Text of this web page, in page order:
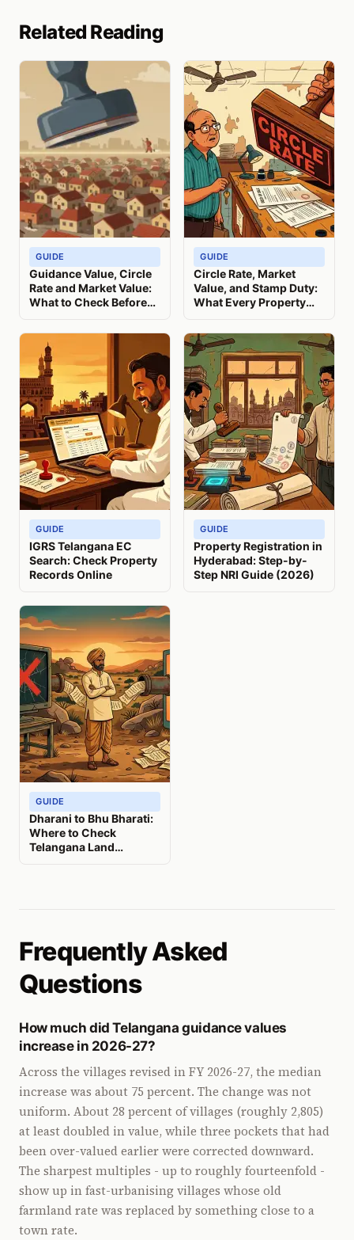
Related Reading
GUIDE
Guidance Value, Circle
Rate and Market Value:
What to Check Before
GUIDE
Circle Rate, Market
Value, and Stamp Duty:
What Every Property
GUIDE
IGRS Telangana EC
Search: Check Property
Records Online
GUIDE
Property Registration in
Hyderabad: Step-by-
Step NRI Guide (2026)
GUIDE
Dharani to Bhu Bharati:
Where to Check
Telangana Land
Frequently Asked
Questions
How much did Telangana guidance values
increase in 2026-27?
Across the villages revised in FY 2026-27, the median
increase was about 75 percent. The change was not
uniform. About 28 percent of villages (roughly 2,805)
at least doubled in value, while three pockets that had
been over-valued earlier were corrected downward.
The sharpest multiples - up to roughly fourteenfold -
show up in fast-urbanising villages whose old
farmland rate was replaced by something close to a
town rate.